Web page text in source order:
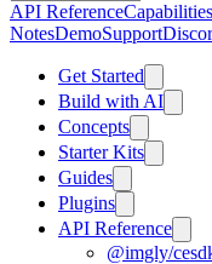
API ReferenceCapabilities
NotesDemoSupport
Get Started
Build with AI
Concepts
Starter Kits
Guides
Plugins
API Reference
@imgly/